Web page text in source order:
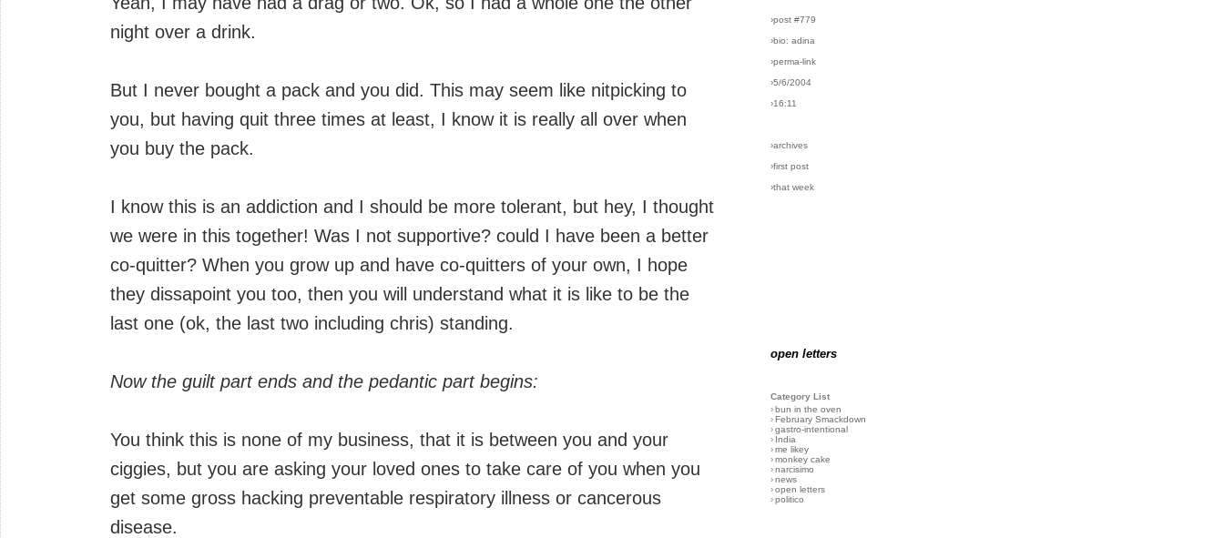
night over a drink.
But I never bought a pack and you did. This may seem like nitpicking to
you, but having quit three times at least, I know it is really all over when
you buy the pack.
I know this is an addiction and I should be more tolerant, but hey, I thought
we were in this together! Was I not supportive? could I have been a better
co-quitter? When you grow up and have co-quitters of your own, I hope
they dissapoint you too, then you will understand what it is like to be the
last one (ok, the last two including chris) standing.
Now the guilt part ends and the pedantic part begins:
You think this is none of my business, that it is between you and your
ciggies, but you are asking your loved ones to take care of you when you
get some gross hacking preventable respiratory illness or cancerous
disease.
›post #779
›bio: adina
›perma-link
›5/6/2004
›16:11
›archives
›first post
›that week
open letters
Category List
› bun in the oven
› February Smackdown
› gastro-intentional
› India
› me likey
› monkey cake
› narcisimo
› news
› open letters
› politico